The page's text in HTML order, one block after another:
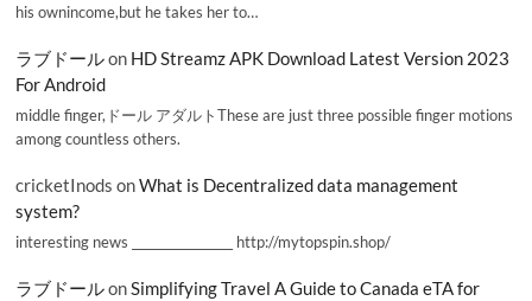
his ownincome,but he takes her to…
ラブドールon HD Streamz APK Download Latest Version 2023
For Android
middle finger,ドール アダルトThese are just three possible finger motions
among countless others.
cricketInods onWhat is Decentralized data management
system?
interesting news _________________ http://mytopspin.shop/
ラブドールonSimplifying Travel A Guide to Canada eTA for